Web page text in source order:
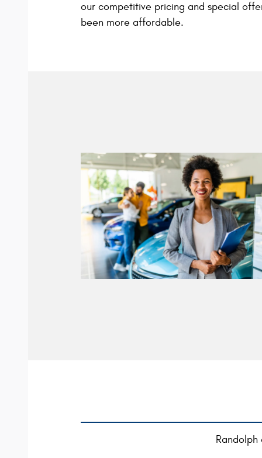
our competitive pricing and special
been more affordable.